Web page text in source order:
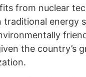
from nuclear
energy
the country’s